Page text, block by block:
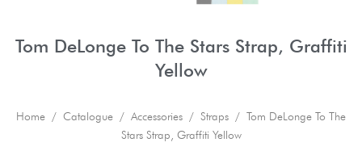
Tom DeLonge To The Stars Strap, Graffiti
Yellow
Home / Catalogue / Accessories / Straps / Tom DeLonge To The
Stars Strap, Graffiti Yellow